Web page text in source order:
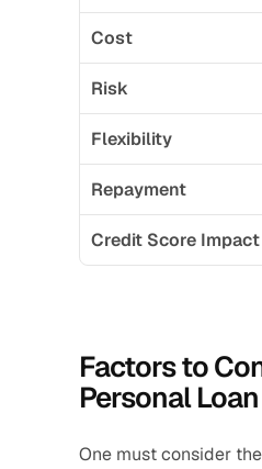
Cost
Risk
Flexibility
Repayment
Credit Score Impact
Factors to
Personal Loan
One must consider